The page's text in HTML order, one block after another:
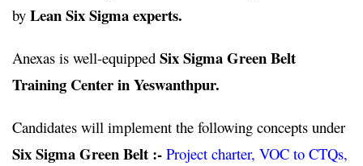
by Lean Six Sigma experts.
Anexas is well-equipped Six Sigma Green Belt
Training Center in Yeswanthpur.
Candidates will implement the following concepts under
Six Sigma Green Belt :- Project charter, VOC to CTQs,